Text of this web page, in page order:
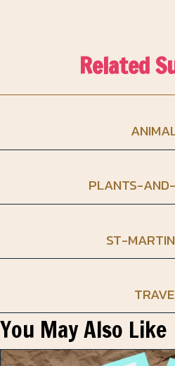
Related
PLANTS-
ST-
You May Also Like